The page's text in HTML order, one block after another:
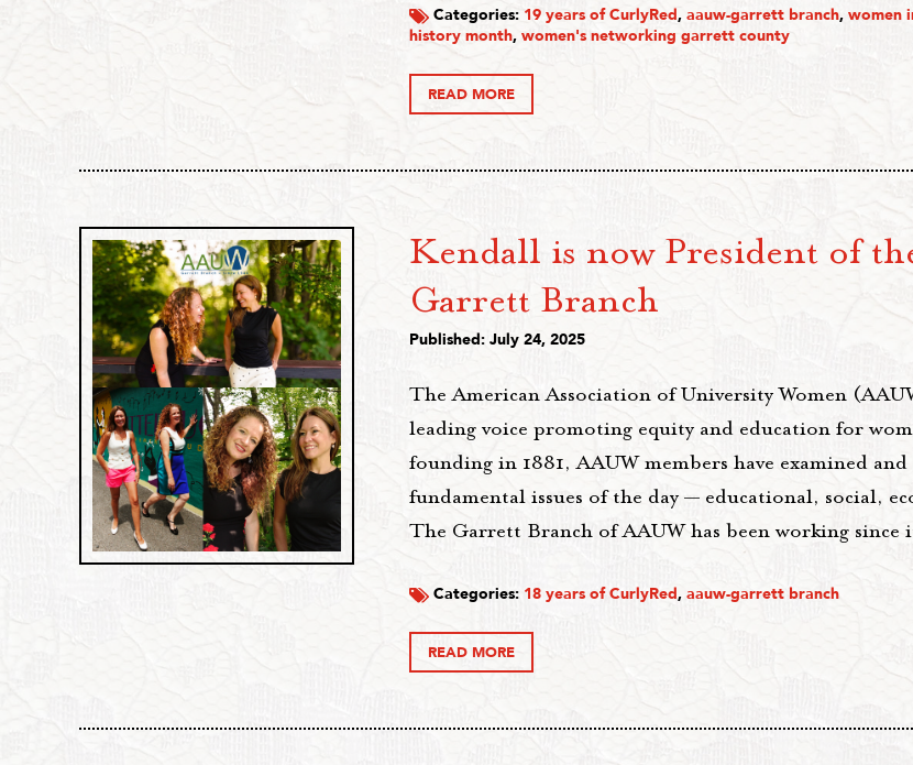
Categories: 19 years of CurlyRed, aauw-garrett branch, women
history month, women's networking garrett county
READ MORE
Kendall is now President of
Garrett Branch
Published: July 24, 2025
The American Association of University Women
leading voice promoting equity and education for
founding in 1881, AAUW members have examined
fundamental issues of the day — educational, social,
The Garrett Branch of AAUW has been working
Categories: 18 years of CurlyRed, aauw-garrett branch
READ MORE